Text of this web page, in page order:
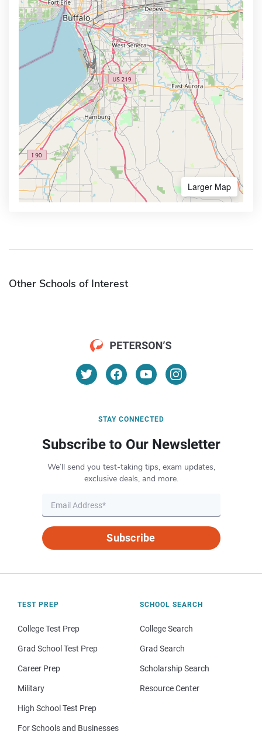
Larger Map
Other Schools of Interest
STAY CONNECTED
Subscribe to Our Newsletter
We’ll send you test-taking tips, exam updates,
exclusive deals, and more.
Subscribe
TEST PREP
College Test Prep
Grad School Test Prep
Career Prep
Military
High School Test Prep
For Schools and Businesses
SCHOOL SEARCH
College Search
Grad Search
Scholarship Search
Resource Center